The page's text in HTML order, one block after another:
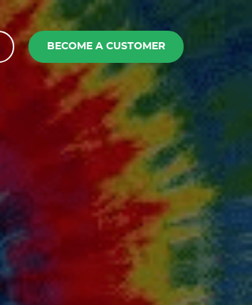
BECOME A CUSTOMER